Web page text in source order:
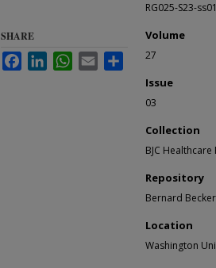
RG025-S23-
Volume
27
Issue
03
Collection
BJC
Repository
Bernard
Location
Washington
SHARE
FacebookLinkedInWhatsApp
Email Share